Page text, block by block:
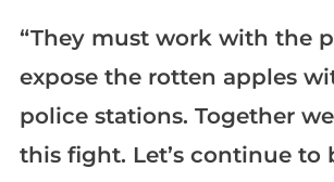
“They must work with the
expose the rotten apples
police stations. Together
this fight. Let’s continue to